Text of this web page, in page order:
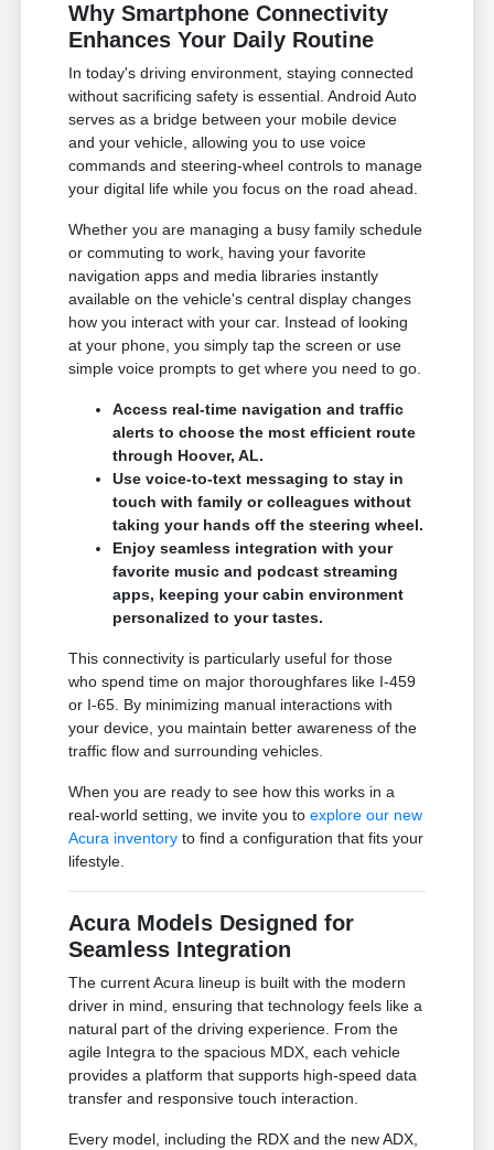
Why Smartphone Connectivity
Enhances Your Daily Routine
In today's driving environment, staying connected
without sacrificing safety is essential. Android Auto
serves as a bridge between your mobile device
and your vehicle, allowing you to use voice
commands and steering-wheel controls to manage
your digital life while you focus on the road ahead.
Whether you are managing a busy family schedule
or commuting to work, having your favorite
navigation apps and media libraries instantly
available on the vehicle's central display changes
how you interact with your car. Instead of looking
at your phone, you simply tap the screen or use
simple voice prompts to get where you need to go.
Access real-time navigation and traffic
alerts to choose the most efficient route
through Hoover, AL.
Use voice-to-text messaging to stay in
touch with family or colleagues without
taking your hands off the steering wheel.
Enjoy seamless integration with your
favorite music and podcast streaming
apps, keeping your cabin environment
personalized to your tastes.
This connectivity is particularly useful for those
who spend time on major thoroughfares like I-459
or I-65. By minimizing manual interactions with
your device, you maintain better awareness of the
traffic flow and surrounding vehicles.
When you are ready to see how this works in a
real-world setting, we invite you toexplore our new
Acura inventory to find a configuration that fits your
lifestyle.
Acura Models Designed for
Seamless Integration
The current Acura lineup is built with the modern
driver in mind, ensuring that technology feels like a
natural part of the driving experience. From the
agile Integra to the spacious MDX, each vehicle
provides a platform that supports high-speed data
transfer and responsive touch interaction.
Every model, including the RDX and the new ADX,